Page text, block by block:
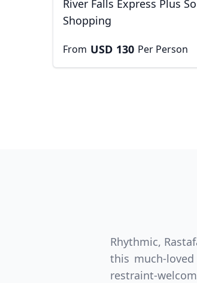
River Falls Express Plus
Shopping
From USD 130 Per Person
Rhythmic,
this much-
restraint-